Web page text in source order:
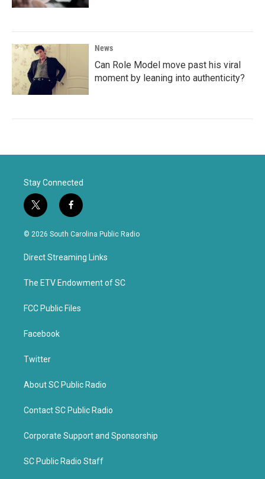
News
Can Role Model move past his viral
moment by leaning into authenticity?
Stay Connected
t
w
i
e
f
a
c
o
k
© 2026 South Carolina Public Radio
Direct Streaming Links
The ETV Endowment of SC
FCC Public Files
Facebook
Twitter
About SC Public Radio
Contact SC Public Radio
Corporate Support and Sponsorship
SC Public Radio Staff